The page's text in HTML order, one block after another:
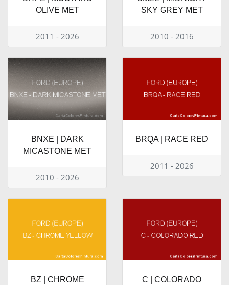
OLIVE MET
2011 - 2026
SKY GREY MET
2010 - 2016
BNXE | DARK
MICASTONE MET
2010 - 2026
BRQA | RACE RED
2011 - 2026
BZ | CHROME C | COLORADO